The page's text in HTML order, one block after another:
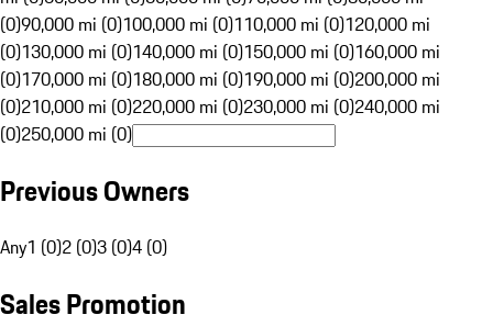
(0)90,000 mi (0)100,000 mi (0)110,000 mi (0)120,000 mi
(0)130,000 mi (0)140,000 mi (0)150,000 mi (0)160,000 mi
(0)170,000 mi (0)180,000 mi (0)190,000 mi (0)200,000 mi
(0)210,000 mi (0)220,000 mi (0)230,000 mi (0)240,000 mi
(0)250,000 mi (0)
Previous Owners
Any1 (0)2 (0)3 (0)4 (0)
Sales Promotion